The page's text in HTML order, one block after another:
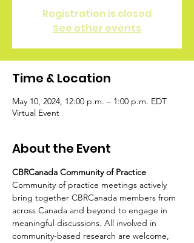
Registration is closed
See other events
Time & Location
May 10, 2024, 12:00 p.m. – 1:00 p.m. EDT
Virtual Event
About the Event
CBRCanada Community of Practice
Community of practice meetings actively
bring together CBRCanada members from
across Canada and beyond to engage in
meaningful discussions. All involved in
community-based research are welcome,